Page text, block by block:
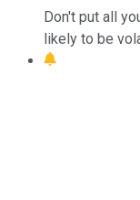
Don't put all
likely to be